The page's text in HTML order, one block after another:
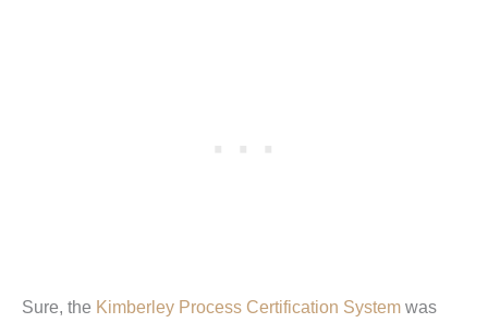
Sure, the Kimberley Process Certification System was